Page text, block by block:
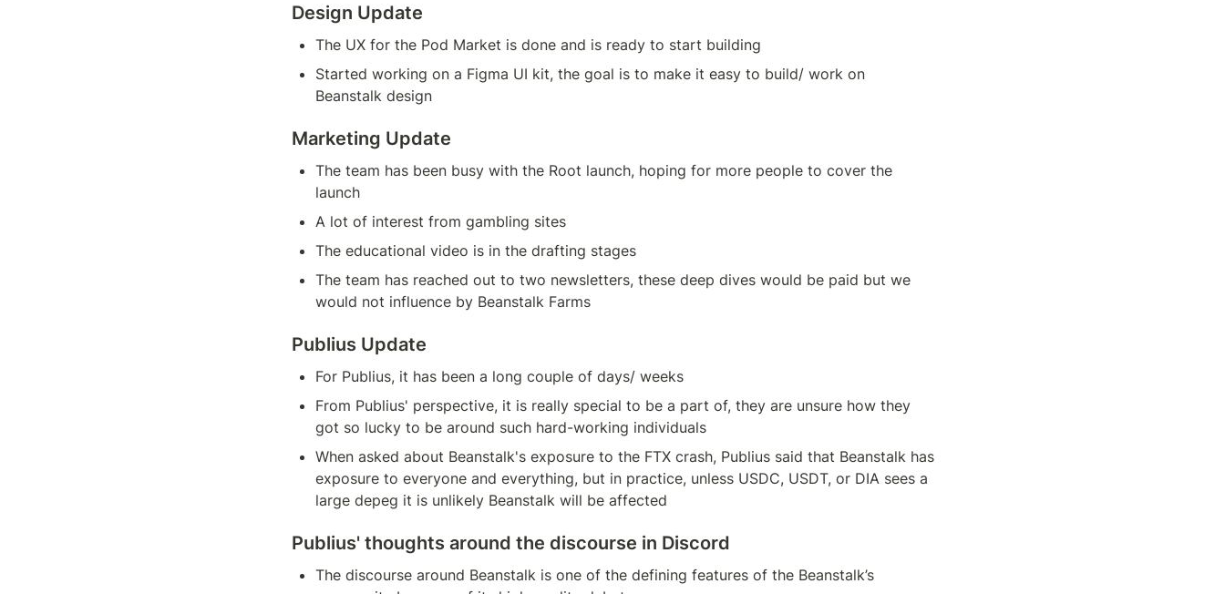
Design Update
The UX for the Pod Market is done and is ready to start building
Started working on a Figma UI kit, the goal is to make it easy to build/ work on
Beanstalk design
Marketing Update
The team has been busy with the Root launch, hoping for more people to cover the
launch
A lot of interest from gambling sites
The educational video is in the drafting stages
The team has reached out to two newsletters, these deep dives would be paid but we
would not influence by Beanstalk Farms
Publius Update
For Publius, it has been a long couple of days/ weeks
From Publius' perspective, it is really special to be a part of, they are unsure how they
got so lucky to be around such hard-working individuals
When asked about Beanstalk's exposure to the FTX crash, Publius said that Beanstalk has
exposure to everyone and everything, but in practice, unless USDC, USDT, or DIA sees a
large depeg it is unlikely Beanstalk will be affected
Publius' thoughts around the discourse in Discord
The discourse around Beanstalk is one of the defining features of the Beanstalk’s